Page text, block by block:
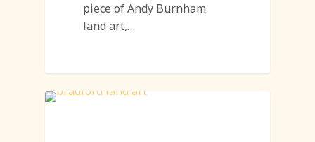
piece of Andy Burnham
land art,…